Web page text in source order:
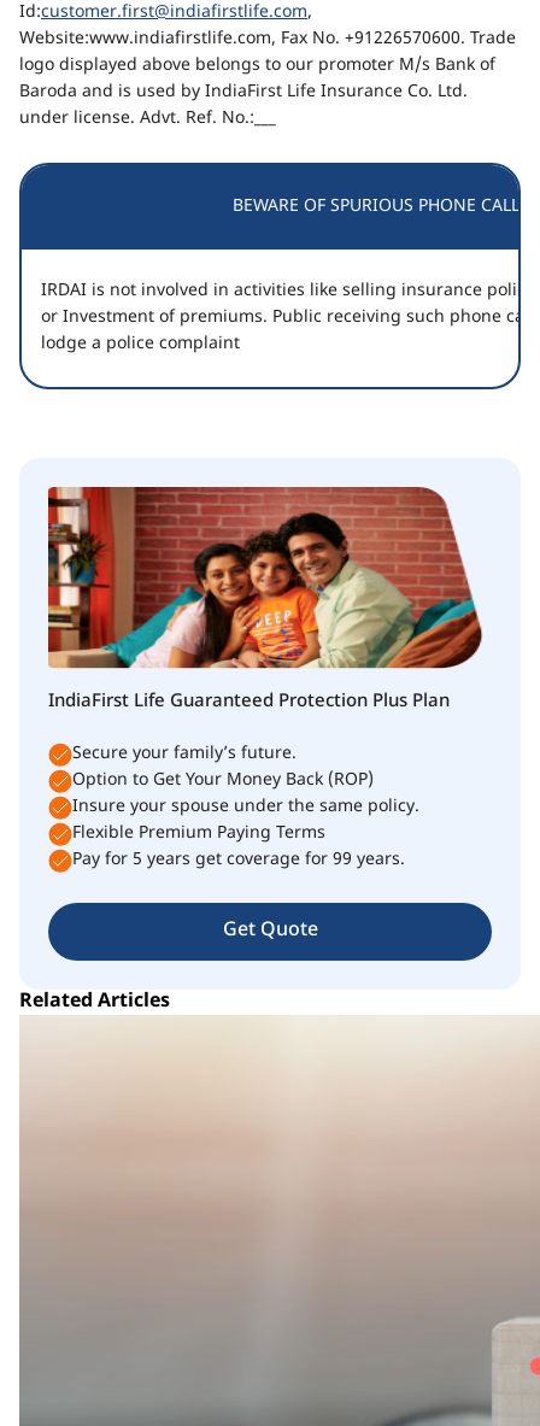
Related Articles
IndiaFirst Life Guaranteed Protection Plus Plan
Secure your family’s future.
Option to Get Your Money Back (ROP)
Insure your spouse under the same policy.
Flexible Premium Paying Terms
Pay for 5 years get coverage for 99 years.
Get Quote
Id:customer.first@indiafirstlife.com,
Website:www.indiafirstlife.com, Fax No. +91226570600. Trade
logo displayed above belongs to our promoter M/s Bank of
Baroda and is used by IndiaFirst Life Insurance Co. Ltd.
under license. Advt. Ref. No.:___
BEWARE OF SPURIOUS PHONE CALLS!
IRDAI is not involved in activities like selling insurance
or Investment of premiums. Public receiving such phone
lodge a police complaint